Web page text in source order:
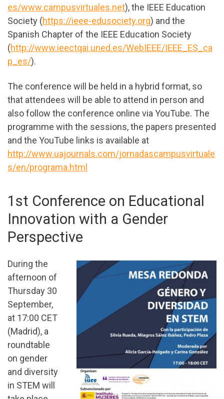
es/www.campusvirtuales.net), the IEEE Education
Society (https://ieee-edusociety.org) and the
Spanish Chapter of the IEEE Education Society
(http://www.ieectqai.uned.es/WebIEEE/IEEE_ES_ca
p_es/).
The conference will be held in a hybrid format, so
that attendees will be able to attend in person and
also follow the conference online via YouTube. The
programme with the sessions, the papers presented
and the YouTube links is available at
http://www.uajournals.com/jornadascampusvirtuale
s/en/programa.html
1st Conference on Educational
Innovation with a Gender
Perspective
During the
afternoon of
Thursday 30
September,
at 17:00 CET
(Madrid), a
roundtable
on gender
and diversity
in STEM will